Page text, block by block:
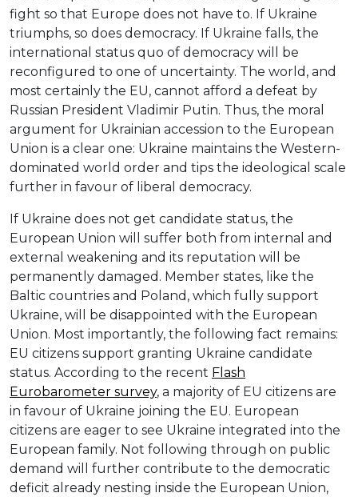
fight so that Europe does not have to. If Ukraine
triumphs, so does democracy. If Ukraine falls, the
international status quo of democracy will be
reconfigured to one of uncertainty. The world, and
most certainly the EU, cannot afford a defeat by
Russian President Vladimir Putin. Thus, the moral
argument for Ukrainian accession to the European
Union is a clear one: Ukraine maintains the Western-
dominated world order and tips the ideological scale
further in favour of liberal democracy.
If Ukraine does not get candidate status, the
European Union will suffer both from internal and
external weakening and its reputation will be
permanently damaged. Member states, like the
Baltic countries and Poland, which fully support
Ukraine, will be disappointed with the European
Union. Most importantly, the following fact remains:
EU citizens support granting Ukraine candidate
status. According to the recent Flash
Eurobarometer survey, a majority of EU citizens are
in favour of Ukraine joining the EU. European
citizens are eager to see Ukraine integrated into the
European family. Not following through on public
demand will further contribute to the democratic
deficit already nesting inside the European Union,